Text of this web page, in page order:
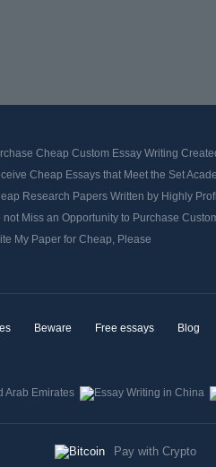
Cheap Custom Essay Writing
Cheap Essays that Meet the Set
Research Papers Written by Highly
not Miss an Opportunity to Purchase
My Paper for Cheap, Please
Beware Free essays Blog
Pay with Crypto